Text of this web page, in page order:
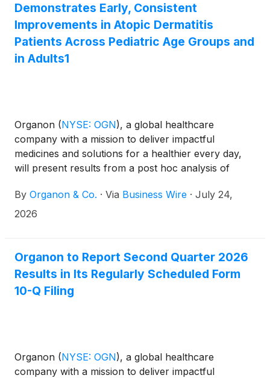
Demonstrates Early, Consistent
Improvements in Atopic Dermatitis
Patients Across Pediatric Age Groups and
in Adults1
Organon (NYSE: OGN), a global healthcare
company with a mission to deliver impactful
medicines and solutions for a healthier every day,
will present results from a post hoc analysis of
ADORING 1 and ADORING 2, evaluating the efficacy
and safety of VTAMA cream versus vehicle today at
is the first and only aryl hydrocarbon receptor
(AhR) agonist indicated for the treatment of both
atopic dermatitis in adults and pediatric patients 2
years and older and plaque psoriasis in adults.
By Organon & Co. · Via Business Wire · July 24,
2026
Organon to Report Second Quarter 2026
Results in Its Regularly Scheduled Form
10-Q Filing
Organon (NYSE: OGN), a global healthcare
company with a mission to deliver impactful